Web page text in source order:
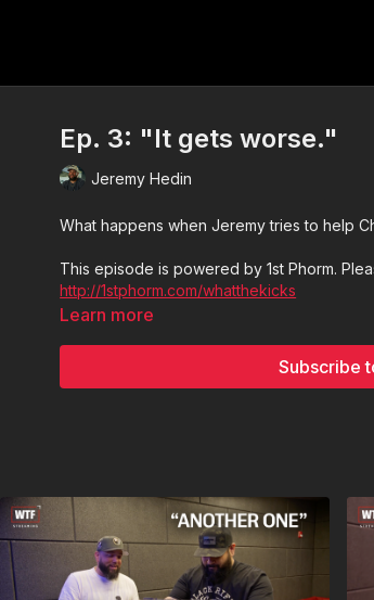
Ep. 3: "It gets worse."
Jeremy Hedin
What happens when Jeremy tries to help
This episode is powered by 1st Phorm.
http://1stphorm.com/whatthekicks
Learn more
Subscribe